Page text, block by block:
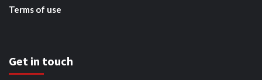
Terms of use
Get in touch